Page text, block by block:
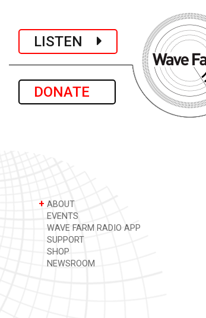
LISTEN
DONATE
+ ABOUT
EVENTS
WAVE FARM RADIO APP
SUPPORT
SHOP
NEWSROOM